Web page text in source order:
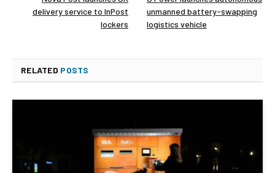
delivery service to InPost
lockers
unmanned battery-swapping
logistics vehicle
RELATED POSTS